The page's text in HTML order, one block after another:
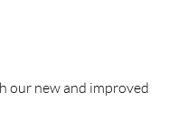
our new and improved